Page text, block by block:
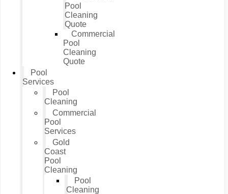
Pool
Cleaning
Quote
Commercial
Pool
Cleaning
Quote
Pool
Services
Pool
Cleaning
Commercial
Pool
Services
Gold
Coast
Pool
Cleaning
Pool
Cleaning